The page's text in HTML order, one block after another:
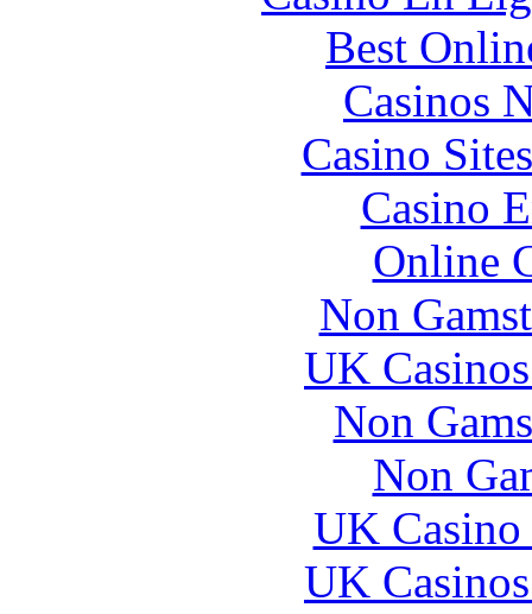
Best
Casinos
Casino
Casino
Online
Non
UK
Non
Non
UK
UK